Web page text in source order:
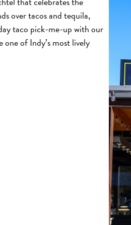
over tacos and tequila,
taco pick-me-up with our
of Indy’s most lively